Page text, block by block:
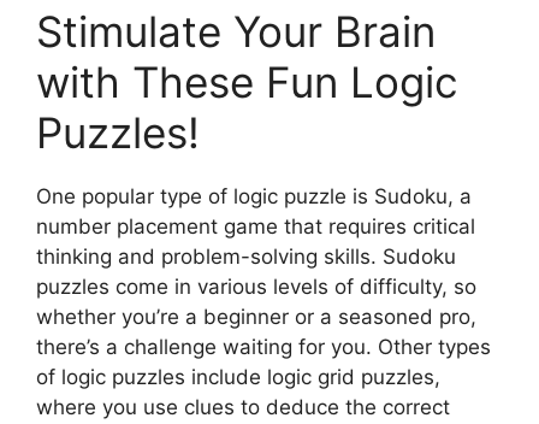
Stimulate Your Brain
with These Fun Logic
Puzzles!
One popular type of logic puzzle is Sudoku, a
number placement game that requires critical
thinking and problem-solving skills. Sudoku
puzzles come in various levels of difficulty, so
whether you’re a beginner or a seasoned pro,
there’s a challenge waiting for you. Other types
of logic puzzles include logic grid puzzles,
where you use clues to deduce the correct